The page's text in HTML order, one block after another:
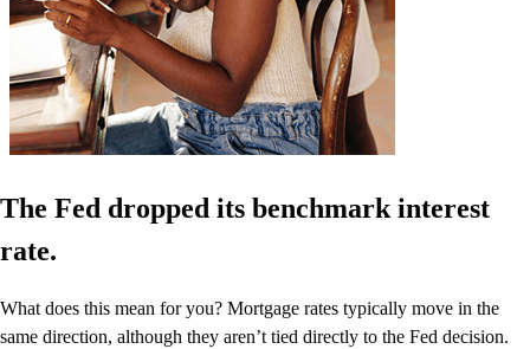
The Fed dropped its benchmark interest
rate.
What does this mean for you? Mortgage rates typically move in the
same direction, although they aren’t tied directly to the Fed decision.